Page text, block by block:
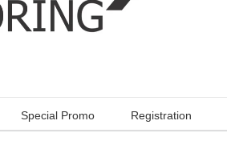
Special Promo Registration